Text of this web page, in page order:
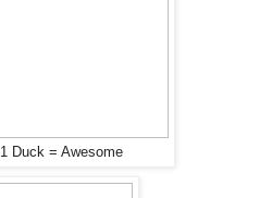
Duck = Awesome